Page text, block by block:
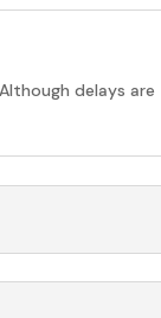
delays are